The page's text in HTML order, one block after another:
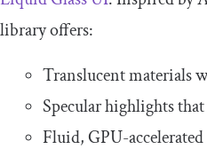
library offers:
Translucent materials
Specular highlights
Fluid, GPU-